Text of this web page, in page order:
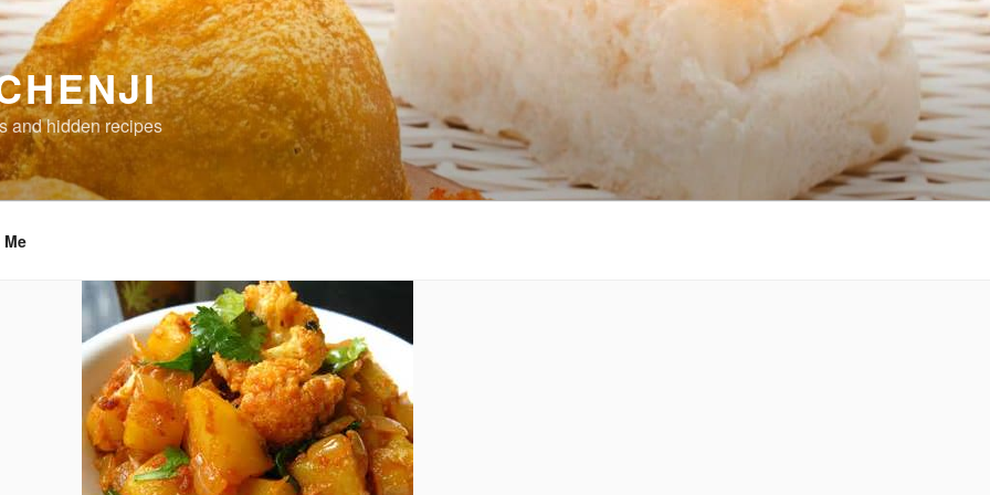
and hidden recipes